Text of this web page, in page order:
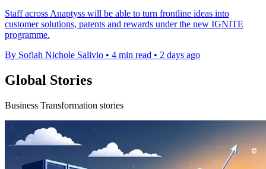
Staff across Anaptyss will be able to turn frontline ideas into
customer solutions, patents and rewards under the new IGNITE
programme.
By Sofiah Nichole Salivio • 4 min read • 2 days ago
Global Stories
Business Transformation stories